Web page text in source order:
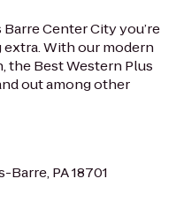
Center City you’re
With our modern
the Best Western Plus
out among other
Barre, PA 18701